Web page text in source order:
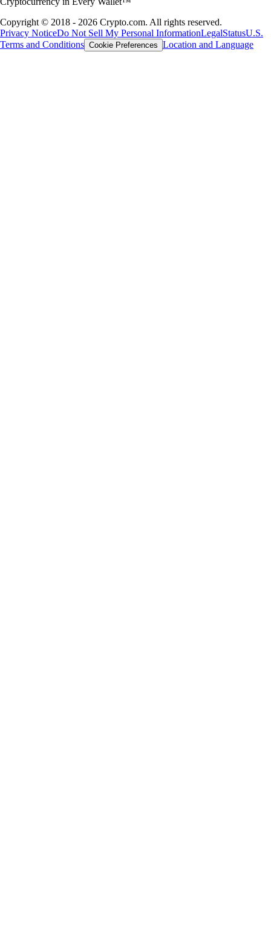
Copyright © 2018 - 2026 Crypto.com. All rights reserved.
Privacy NoticeDo Not Sell My Personal InformationLegalStatusU.S.
Terms and Conditions Cookie Preferences Location and Language